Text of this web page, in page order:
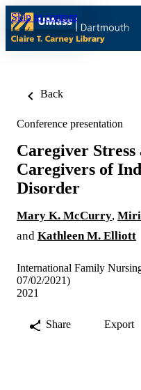
Skip to content
Back
Conference presentation
Caregiver
Caregivers of
Disorder
Mary K. McCurry,
and Kathleen M. Elliott
International Family
07/02/2021)
2021
Share Export